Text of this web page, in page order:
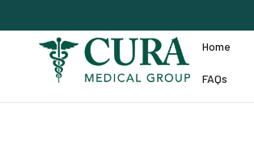
Home
FAQs